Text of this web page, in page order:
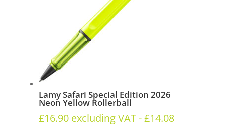
Lamy Safari Special Edition 2026
Neon Yellow Rollerball
£16.90 excluding VAT -£14.08